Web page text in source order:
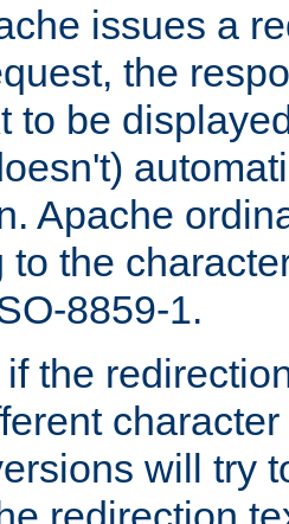
issues a
the
to be
Apache
to the
8859-1.
the
will try